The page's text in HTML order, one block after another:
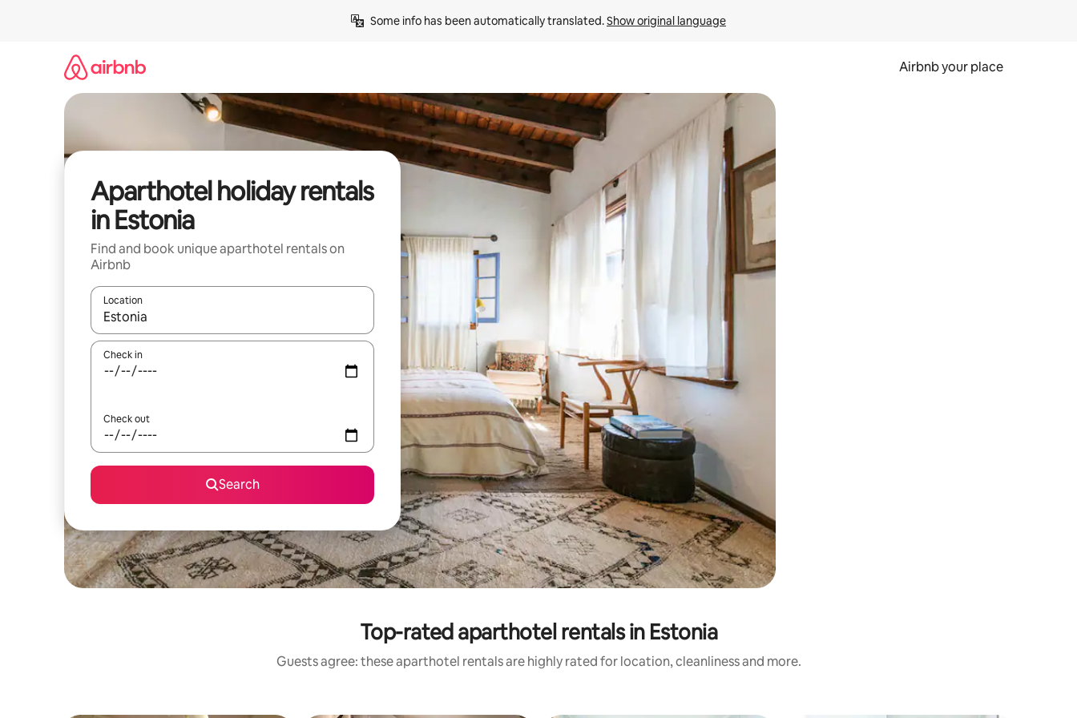
Some info has been automatically translated. Show original language
Airbnb your place
Aparthotel holiday rentals
in Estonia
Find and book unique aparthotel rentals on
Airbnb
Location
When results are available, navigate with the up and down arrow keys or explore by touch or swipe gestures.
Check in
Check out
Search
Top-rated aparthotel rentals in Estonia
Guests agree: these aparthotel rentals are highly rated for location, cleanliness and more.